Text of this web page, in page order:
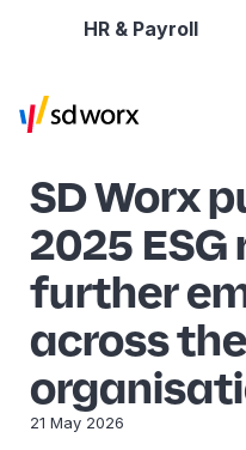
HR & Payroll
SD Worx
2025
further
across the
21 May 2026